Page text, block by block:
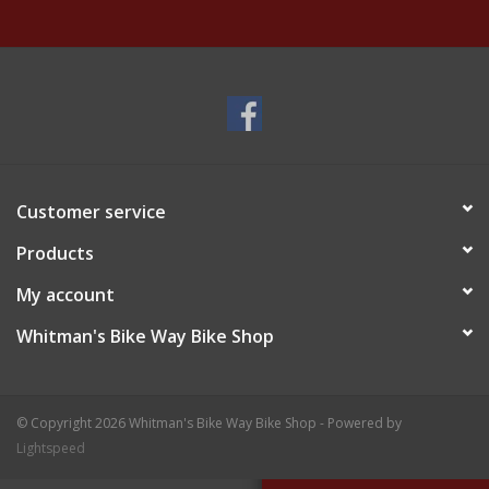
Customer service
Products
My account
Whitman's Bike Way Bike Shop
© Copyright 2026 Whitman's Bike Way Bike Shop - Powered by
Lightspeed